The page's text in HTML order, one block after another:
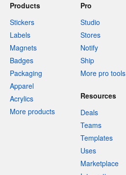
Products
Stickers
Labels
Magnets
Badges
Packaging
Apparel
Acrylics
More products
Pro
Studio
Stores
Notify
Ship
More pro tools
Resources
Deals
Teams
Templates
Uses
Marketplace